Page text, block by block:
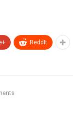
ReddIt